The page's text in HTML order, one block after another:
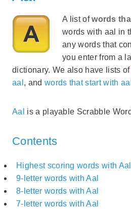
A list ofwords
words with aal in
any words that
you enter from a
dictionary. We also have lists of
aal , and words that start with aal
Aal is a playable Scrabble
Contents
Highest scoring words with Aal
9-letter words with Aal
8-letter words with Aal
7-letter words with Aal